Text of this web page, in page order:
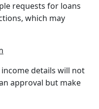
requests for loans
which may
details will not
approval but make